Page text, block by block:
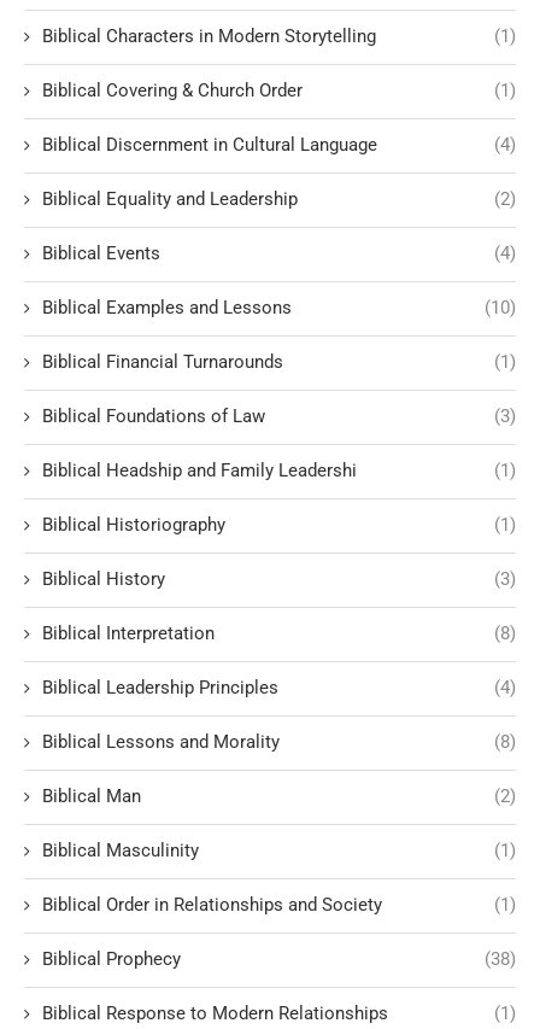
Biblical Characters in Modern Storytelling (1)
Biblical Covering & Church Order (1)
Biblical Discernment in Cultural Language (4)
Biblical Equality and Leadership (2)
Biblical Events (4)
Biblical Examples and Lessons (10)
Biblical Financial Turnarounds (1)
Biblical Foundations of Law (3)
Biblical Headship and Family Leadershi (1)
Biblical Historiography (1)
Biblical History (3)
Biblical Interpretation (8)
Biblical Leadership Principles (4)
Biblical Lessons and Morality (8)
Biblical Man (2)
Biblical Masculinity (1)
Biblical Order in Relationships and Society (1)
Biblical Prophecy (38)
Biblical Response to Modern Relationships (1)